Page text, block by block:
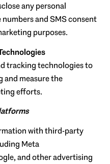
any personal
and SMS consent
purposes.
tracking technologies to
and measure the
efforts.
with third-party
Meta
and other advertising